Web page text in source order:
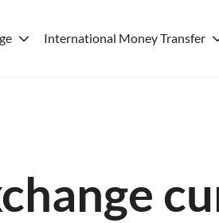
International Money Transfer